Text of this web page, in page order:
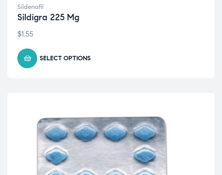
Sildenafil
Sildigra 225 Mg
$1.55
SELECT OPTIONS